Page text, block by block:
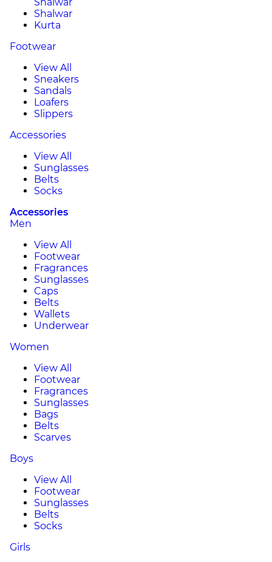
Shalwar
Kurta
Footwear
View All
Sneakers
Sandals
Loafers
Slippers
Accessories
View All
Sunglasses
Belts
Socks
Accessories
Men
View All
Footwear
Fragrances
Sunglasses
Caps
Belts
Wallets
Underwear
Women
View All
Footwear
Fragrances
Sunglasses
Bags
Belts
Scarves
Boys
View All
Footwear
Sunglasses
Belts
Socks
Girls